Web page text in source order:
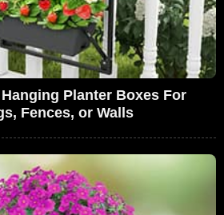
Planter Boxes For
Fences, or Walls